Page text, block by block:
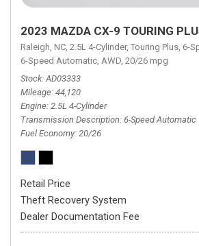
2023 MAZDA CX-9 TOURING
Raleigh, NC, 2.5L 4-Cylinder, Touring Plus, 6-
6-Speed Automatic, AWD, 20/26 mpg
Stock AD03333
Mileage 44,120
Engine 2.5L 4-Cylinder
Transmission Description 6-Speed Automatic
Fuel Economy 20/26
Retail Price
Theft Recovery System
Dealer Documentation Fee